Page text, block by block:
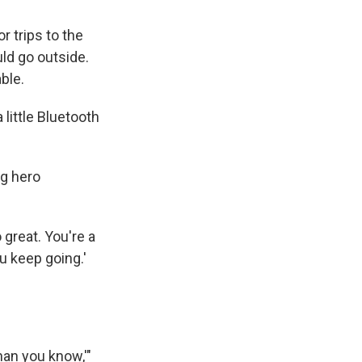
trips to the
go outside.
little Bluetooth
hero
You're a
keep going.'
you know,'"